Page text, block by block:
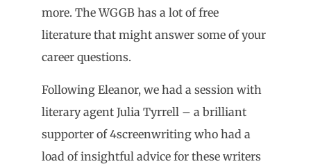
more. The WGGB has a lot of free
literature that might answer some of your
career questions.
Following Eleanor, we had a session with
literary agent Julia Tyrrell – a brilliant
supporter of 4screenwriting who had a
load of insightful advice for these writers